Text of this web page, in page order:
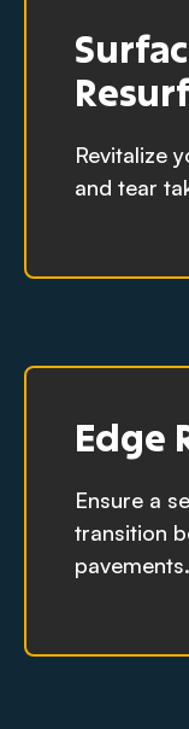
Revitalize
and tear
Edge
Ensure a
transition
pavements.